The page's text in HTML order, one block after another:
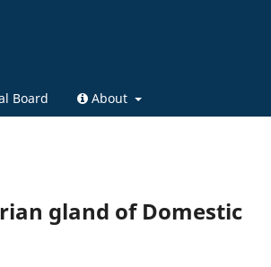
Board About
gland of Domestic